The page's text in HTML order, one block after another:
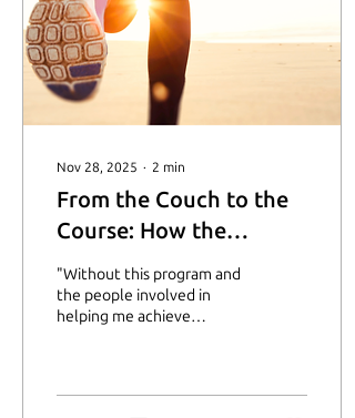
Nov 28, 2025 ∙ 2 min
From the Couch to the
Course: How the
Starting Line
Scholarship Sparked a
New Chapter
"Without this program and
the people involved in
helping me achieve
try." - Victoria Gill